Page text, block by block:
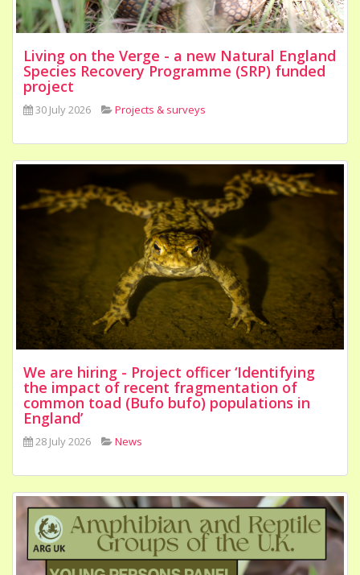
Living on the Verge - a new Natural England
Species Recovery Programme (SRP) funded
project
30 July 2026 Projects & surveys
We are hiring - Project officer ‘Identifying
the impact of recent fragmentation of
common toad (Bufo bufo) populations in
England’
28 July 2026 News